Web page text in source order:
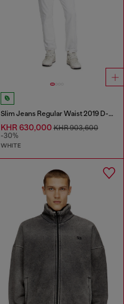
Slim Jeans Regular Waist 2019 D-Strukt
KHR 630,000KHR 903,600
-30%
WHITE